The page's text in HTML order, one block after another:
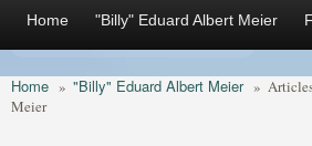
Home "Billy" Eduard Albert Meier
Home » "Billy" Eduard Albert Meier »
Meier